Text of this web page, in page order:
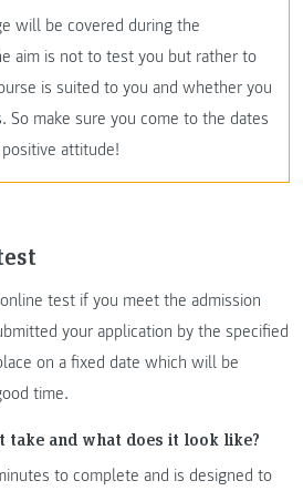
will be covered during the
aim is not to test you but rather to
is suited to you and whether you
So make sure you come to the dates
attitude!
test if you meet the admission
your application by the specified
on a fixed date which will be
time.
take and what does it look like?
to complete and is designed to